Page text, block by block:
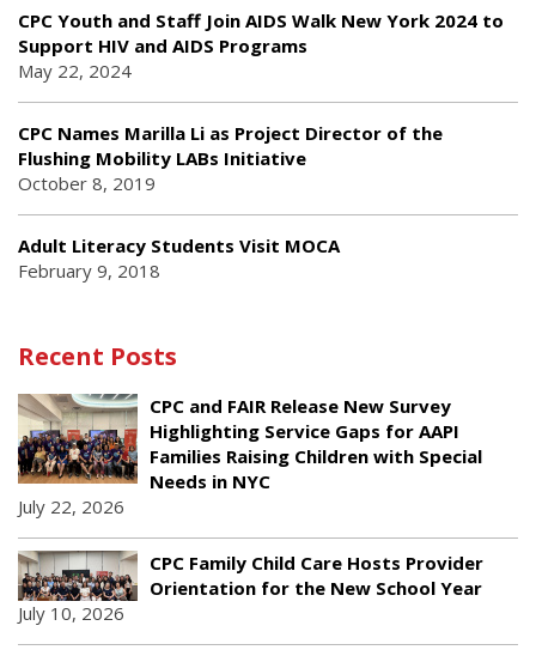
CPC Youth and Staff Join AIDS Walk New York 2024 to
Support HIV and AIDS Programs
May 22, 2024
CPC Names Marilla Li as Project Director of the
Flushing Mobility LABs Initiative
October 8, 2019
Adult Literacy Students Visit MOCA
February 9, 2018
Recent Posts
CPC and FAIR Release New Survey
Highlighting Service Gaps for AAPI
Families Raising Children with Special
Needs in NYC
July 22, 2026
CPC Family Child Care Hosts Provider
Orientation for the New School Year
July 10, 2026